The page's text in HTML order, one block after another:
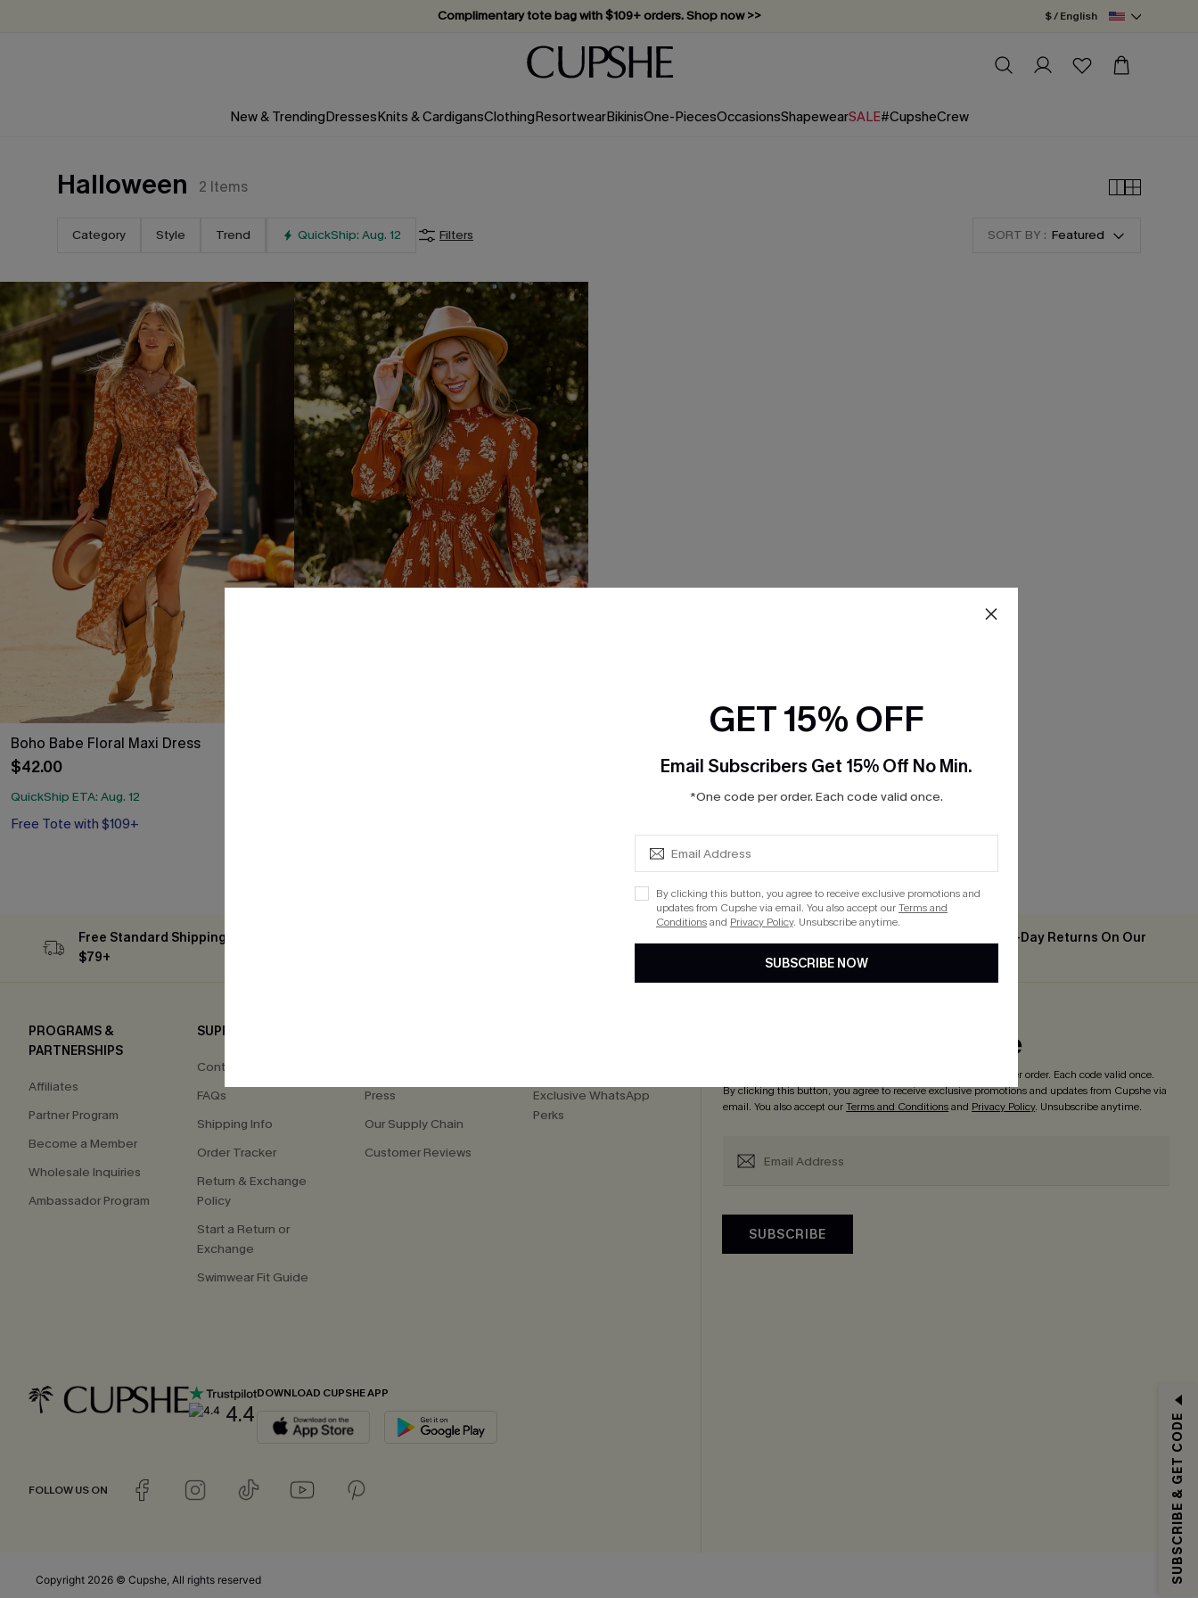
Complimentary tote bag with $109+ orders. Shop now >>
Vacation-ready favorites, now 10–50% off. Shop Now >>
Subscribe & enjoy 15% off — no minimum required!
$ / English
New & TrendingDressesKnits & CardigansClothingResortwearBikinisOne-PiecesOccasionsShapewearSALE#CupsheCrew
Halloween 2 Items
Category Style Trend QuickShip: Aug. 12 Filters SORT BY : Featured
Boho Babe Floral Maxi Dress
$42.00
QuickShip ETA: Aug. 12
Free Tote with $109+
Free Standard Shipping on Orders
$79+
Text for 20% OFF 2PCS+
Easy & Free 30-Day Returns On Our
PROGRAMS &
PARTNERSHIPS
Affiliates
Partner Program
Become a Member
Wholesale Inquiries
Ambassador Program
SUPPORT
Contact Us
FAQs
Shipping Info
Order Tracker
Return & Exchange
Policy
Start a Return or
Exchange
Swimwear Fit Guide
Press
Our Supply Chain
Customer Reviews
Exclusive WhatsApp
Perks
4.4
DOWNLOAD CUPSHE APP
FOLLOW US ON
Subscribe to Get Code
! *One code per order. Each code valid once.
By clicking this button, you agree to receive exclusive promotions and updates from Cupshe via
email. You also accept ourTerms and Conditionsand Privacy Policy. Unsubscribe anytime.
SUBSCRIBE
Copyright 2026 © Cupshe, All rights reserved
GET 15% OFF
Email Subscribers Get 15% Off No Min.
*One code per order. Each code valid once.
By clicking this button, you agree to receive exclusive promotions and
updates from Cupshe via email. You also accept ourTerms and
Conditionsand Privacy Policy. Unsubscribe anytime.
SUBSCRIBE NOW
SUBSCRIBE & GET CODE